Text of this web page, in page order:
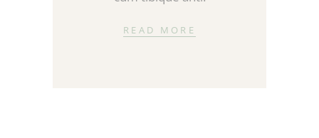
READ MORE